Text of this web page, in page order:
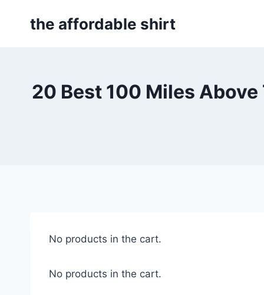
the affordable shirt
20 Best 100 Miles
No products in the cart.
No products in the cart.